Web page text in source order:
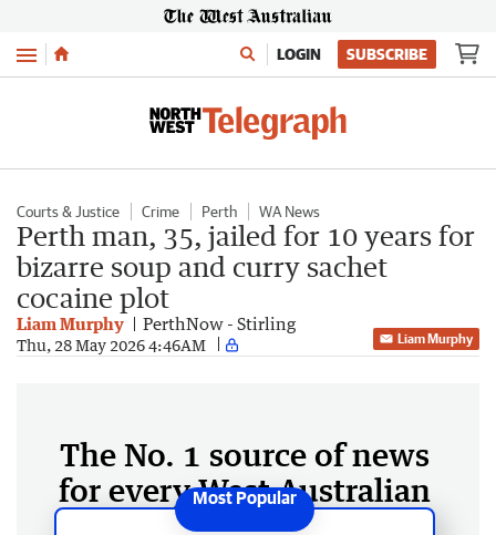
Menu LOGIN SUBSCRIBE
Courts & Justice Crime Perth WA News
Perth man, 35, jailed for 10 years for
bizarre soup and curry sachet
cocaine plot
Liam Murphy PerthNow - Stirling
Thu, 28 May 2026 4:46AM Liam Murphy
The No. 1 source of news
for every West Australian